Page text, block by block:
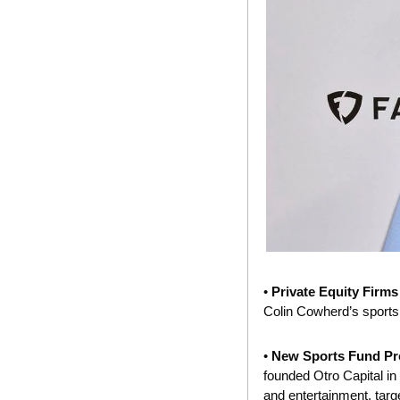
• Private Equity
Colin Cowherd’s
• New Sports Fund
founded Otro Capital
and entertainment,